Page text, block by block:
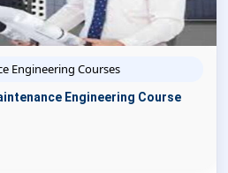
Engineering Courses
Engineering Course